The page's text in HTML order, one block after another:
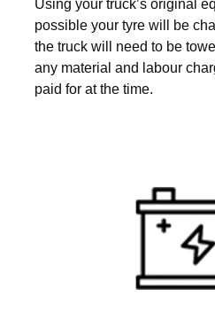
Using your truck’s original
possible your tyre will be
the truck will need to be
any material and labour
paid for at the time.